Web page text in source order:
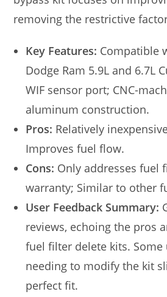
removing the restrictive
Key Features: Compatible
Dodge Ram 5.9L and 6.7L
WIF sensor port; CNC-
aluminum construction.
Pros: Relatively
Improves fuel flow.
Cons: Only addresses fuel
warranty; Similar to other
User Feedback Summary:
reviews, echoing the pros
fuel filter delete kits. Some
needing to modify the kit
perfect fit.